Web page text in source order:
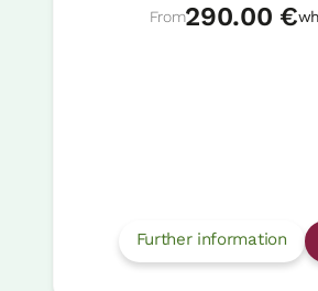
From290.00 €
Further information